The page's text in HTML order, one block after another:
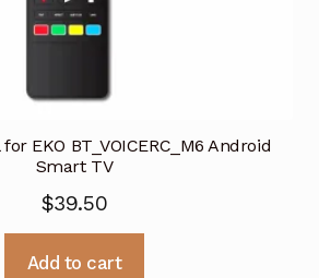
EKO BT_VOICERC_M6 Android
Smart TV
$39.50
Add to cart